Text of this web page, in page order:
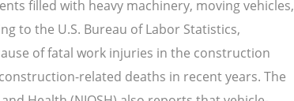
filled with heavy machinery, moving vehicles,
to the U.S. Bureau of Labor Statistics,
of fatal work injuries in the construction
related deaths in recent years. The